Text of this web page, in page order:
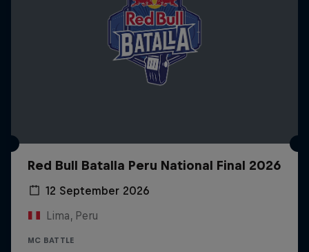
Red Bull Batalla Peru National Final 2026
12 September 2026
Lima, Peru
MC BATTLE